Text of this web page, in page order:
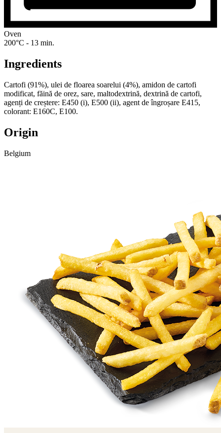
Oven
200°C - 13 min.
Ingredients
Cartofi (91%), ulei de floarea soarelui (4%), amidon de cartofi
modificat, făină de orez, sare, maltodextrină, dextrină de cartofi,
agenți de creștere: E450 (i), E500 (ii), agent de îngroșare E415,
colorant: E160C, E100.
Origin
Belgium